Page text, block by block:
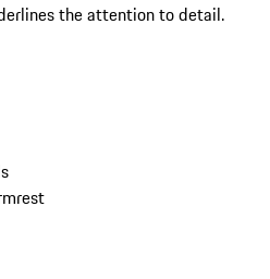
the attention to detail.